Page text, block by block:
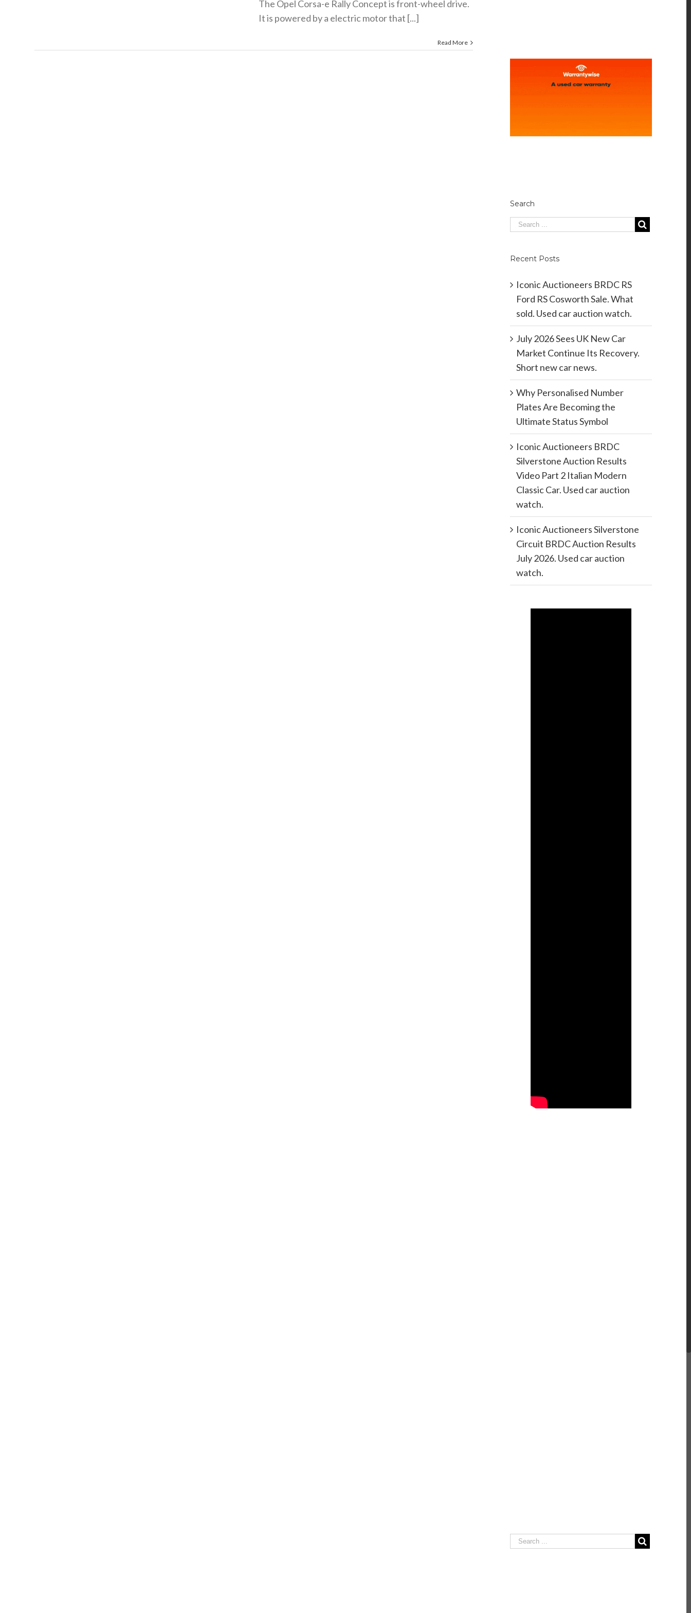
The Opel Corsa-e Rally Concept is front-wheel drive.
It is powered by a electric motor that [...]
Read More
Search
Recent Posts
Iconic Auctioneers BRDC RS
Ford RS Cosworth Sale. What
sold. Used car auction watch.
July 2026 Sees UK New Car
Market Continue Its Recovery.
Short new car news.
Why Personalised Number
Plates Are Becoming the
Ultimate Status Symbol
Iconic Auctioneers BRDC
Silverstone Auction Results
Video Part 2 Italian Modern
Classic Car. Used car auction
watch.
Iconic Auctioneers Silverstone
Circuit BRDC Auction Results
July 2026. Used car auction
watch.